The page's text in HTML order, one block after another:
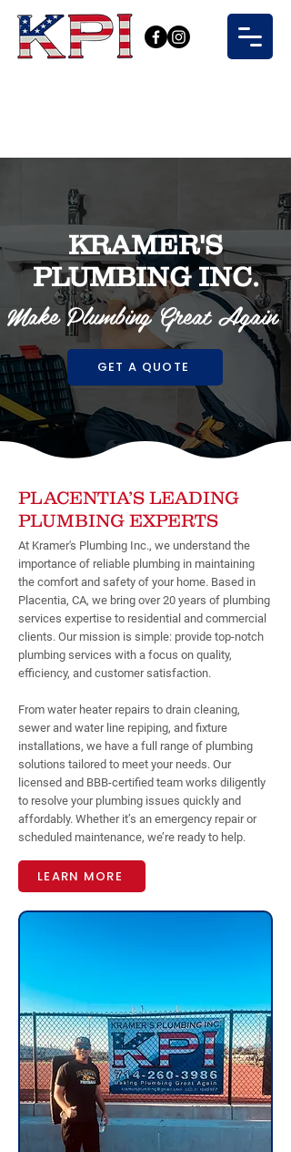
KRAMER'S
PLUMBING INC.
Make Plumbing Great Again
GET A QUOTE
PLACENTIA’S LEADING
PLUMBING EXPERTS
At Kramer's Plumbing Inc., we understand the
importance of reliable plumbing in maintaining
the comfort and safety of your home. Based in
Placentia, CA, we bring over 20 years of plumbing
services expertise to residential and commercial
clients. Our mission is simple: provide top-notch
plumbing services with a focus on quality,
efficiency, and customer satisfaction.
From water heater repairs to drain cleaning,
sewer and water line repiping, and fixture
installations, we have a full range of plumbing
solutions tailored to meet your needs. Our
licensed and BBB-certified team works diligently
to resolve your plumbing issues quickly and
affordably. Whether it’s an emergency repair or
scheduled maintenance, we’re ready to help.
LEARN MORE